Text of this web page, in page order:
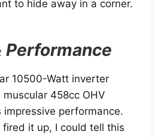
to hide away in a corner.
Performance
10500-Watt inverter
458cc OHV
performance.
it up, I could tell this